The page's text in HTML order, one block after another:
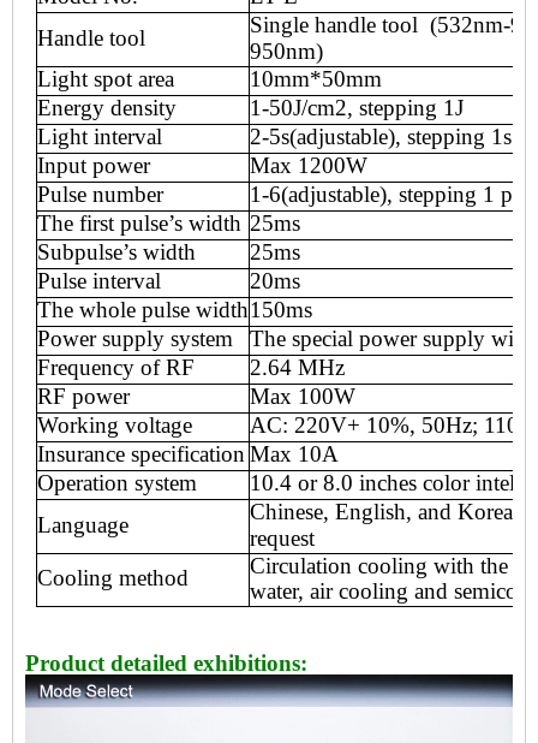
Handle tool
Single handle tool (532nm-
950nm)
Light spot area
10mm*50mm
Energy density
1-50J/cm2, stepping 1J
Light interval
2-5s(adjustable), stepping 1s
Input power
Max 1200W
Pulse number
1-6(adjustable), stepping 1
The first pulse’s width 25ms
Subpulse’s width
25ms
Pulse interval
20ms
The whole pulse width150ms
Power supply system
The special power supply
Frequency of RF
2.64 MHz
RF power
Max 100W
Working voltage
AC: 220V+ 10%, 50Hz;
Insurance specification Max 10A
Operation system
10.4 or 8.0 inches color
Language
Chinese, English, and Korean
request
Cooling method
Circulation cooling with the
water, aircooling and
Product detailed exhibitions: